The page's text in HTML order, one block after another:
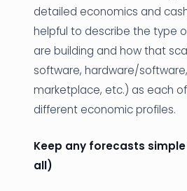
detailed economics and
helpful to describe the type
are building and how that
software, hardware/
marketplace, etc.) as each
different economic profiles.
Keep any forecasts
all)